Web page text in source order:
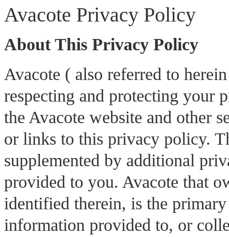
Avacote Privacy Policy
About This Privacy Policy
Avacote ( also referred to
respecting and protecting your
the Avacote website and other
or links to this privacy policy.
supplemented by additional
provided to you. Avacote that
identified therein, is the
information provided to, or